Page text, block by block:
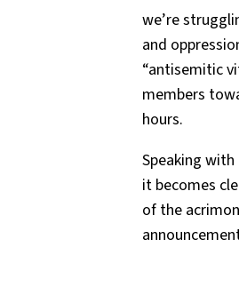
we’re
and
“antisemitic
members
hours.
Speaking
it becomes
of the